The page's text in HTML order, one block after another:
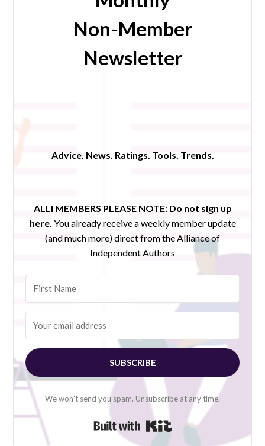
Non-Member
Newsletter
Advice. News. Ratings. Tools. Trends.
ALLi MEMBERS PLEASE NOTE: Do not sign up
here. You already receive a weekly member update
(and much more) direct from the Alliance of
Independent Authors
SUBSCRIBE
We won't send you spam. Unsubscribe at any time.
Built with Kit